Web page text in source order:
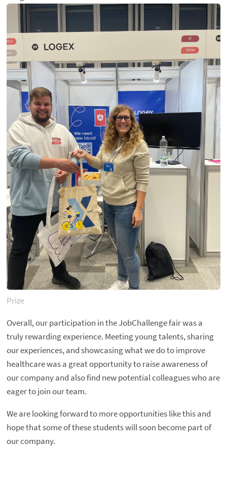
Prize
Overall, our participation in the JobChallenge fair was a
truly rewarding experience. Meeting young talents, sharing
our experiences, and showcasing what we do to improve
healthcare was a great opportunity to raise awareness of
our company and also find new potential colleagues who are
eager to join our team.
We are looking forward to more opportunities like this and
hope that some of these students will soon become part of
our company.